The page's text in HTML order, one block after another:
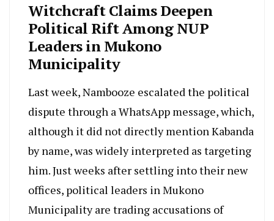
Witchcraft Claims Deepen
Political Rift Among NUP
Leaders in Mukono
Municipality
Last week, Nambooze escalated the political
dispute through a WhatsApp message, which,
although it did not directly mention Kabanda
by name, was widely interpreted as targeting
him. Just weeks after settling into their new
offices, political leaders in Mukono
Municipality are trading accusations of